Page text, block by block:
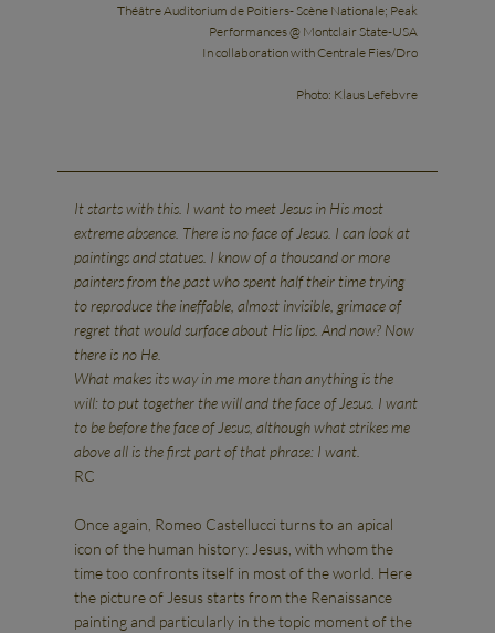
Théâtre Auditorium de Poitiers- Scène Nationale; Peak
Performances @ Montclair State-USA
In collaboration with Centrale Fies/Dro
Photo: Klaus Lefebvre
It starts with this. I want to meet Jesus in His most
extreme absence. There is no face of Jesus. I can look at
paintings and statues. I know of a thousand or more
painters from the past who spent half their time trying
to reproduce the ineffable, almost invisible, grimace of
regret that would surface about His lips. And now? Now
there is no He.
What makes its way in me more than anything is the
will: to put together the will and the face of Jesus. I want
to be before the face of Jesus, although what strikes me
above all is the first part of that phrase: I want.
RC
Once again, Romeo Castellucci turns to an apical
icon of the human history: Jesus, with whom the
time too confronts itself in most of the world. Here
the picture of Jesus starts from the Renaissance
painting and particularly in the topic moment of the